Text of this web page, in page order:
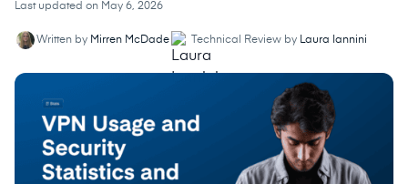
Last updated on May 6, 2026
Written by Mirren McDade Technical Review by Laura Iannini